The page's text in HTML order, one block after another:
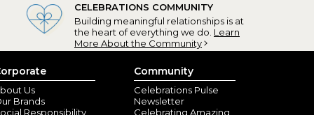
perfect for Easter - great anytime! They are for
FL) - March 28, 2022
CELEBRATIONS COMMUNITY
Building meaningful relationships is at
the heart of everything we do. Learn
More About the Community
Us
Brands
Responsibility
Community
Celebrations Pulse
Newsletter
Celebrating Amazing